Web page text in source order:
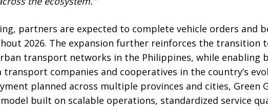
partners are expected to complete vehicle orders and
2026. The expansion further reinforces the transition
transport networks in the Philippines, while enabling
companies and cooperatives in the country’s
planned across multiple provinces and cities, Green
built on scalable operations, standardized service